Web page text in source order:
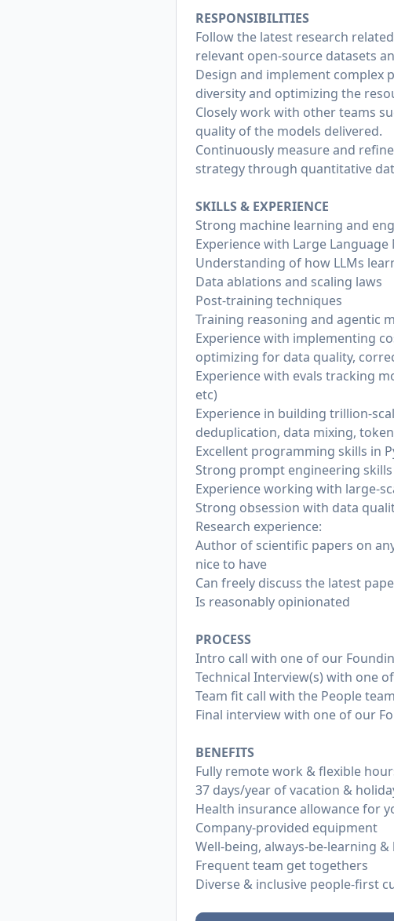
RESPONSIBILITIES
Follow the latest research
relevant open-source datasets
Design and implement complex
diversity and optimizing the
Closely work with other teams
quality of the models delivered.
Continuously measure and
strategy through quantitative
SKILLS & EXPERIENCE
Strong machine learning and
Experience with Large
Understanding of how LLMs
Data ablations and scaling laws
Post-training techniques
Training reasoning and agentic
Experience with implementing
optimizing for data quality,
Experience with evals tracking
etc)
Experience in building trillion-
deduplication, data mixing,
Excellent programming skills in
Strong prompt engineering skills
Experience working with large-
Strong obsession with data
Research experience:
Author of scientific papers on
nice to have
Can freely discuss the latest
Is reasonably opinionated
PROCESS
Intro call with one of our
Technical Interview(s) with one
Team fit call with the People team
Final interview with one of our
BENEFITS
Fully remote work & flexible
37 days/year of vacation &
Health insurance allowance for
Company-provided equipment
Well-being, always-be-learning
Frequent team get togethers
Diverse & inclusive people-first